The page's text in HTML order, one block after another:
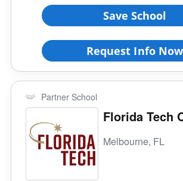
Save School
Request Info Now
Partner School
Florida Tech
Melbourne, FL